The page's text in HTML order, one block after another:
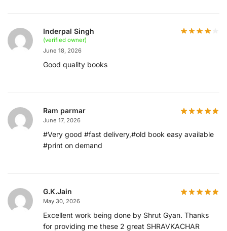
Inderpal Singh
(verified owner)
June 18, 2026
Good quality books
Ram parmar
June 17, 2026
#Very good #fast delivery,#old book easy available
#print on demand
G.K.Jain
May 30, 2026
Excellent work being done by Shrut Gyan. Thanks
for providing me these 2 great SHRAVKACHAR